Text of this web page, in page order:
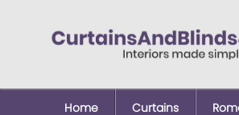
Home Curtains